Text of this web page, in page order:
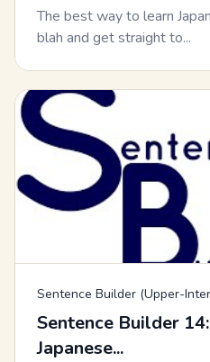
The best way to learn
blah and get straight to...
Sentence Builder (Upper-
Sentence Builder
Japanese...